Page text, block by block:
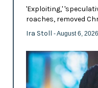
'Exploiting,'
roaches, removed
Ira Stoll - August 6, 2026